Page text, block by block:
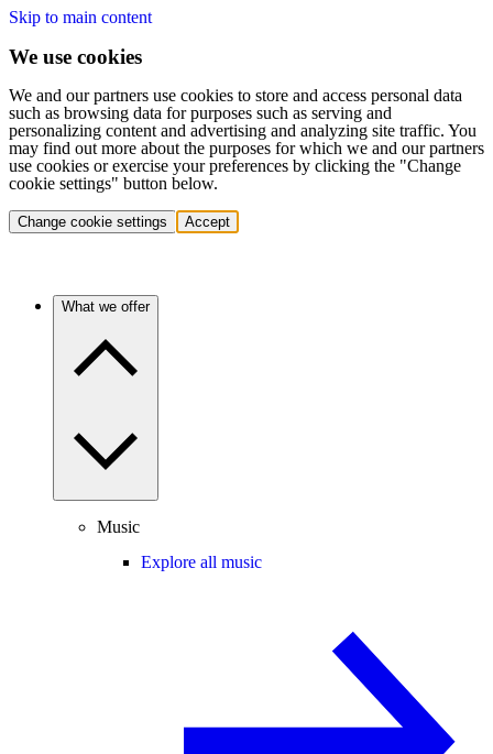
Skip to main content
We use cookies
We and our partners use cookies to store and access personal data
such as browsing data for purposes such as serving and
personalizing content and advertising and analyzing site traffic. You
may find out more about the purposes for which we and our partners
use cookies or exercise your preferences by clicking the "Change
cookie settings" button below.
Change cookie settings Accept
What we offer
Music
Explore all music